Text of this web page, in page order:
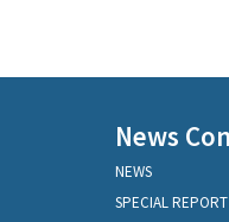
News
NEWS
SPECIAL REPORT